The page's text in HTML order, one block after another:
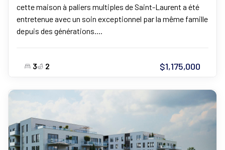
cette maison à paliers multiples de Saint-Laurent a été
entretenue avec un soin exceptionnel par la même famille
depuis des générations....
3 2 $1,175,000